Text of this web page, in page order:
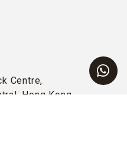
Centre,
Hong Kong